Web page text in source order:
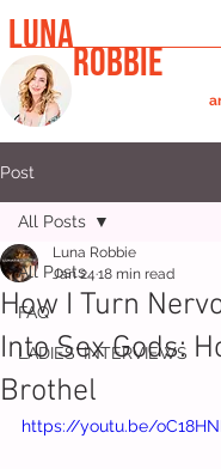
LUNA
ROBBIE
Post
All Posts
FAQ
LADIES' INTERVIEWS
All Posts
How I Turn
Into Sex Gods:
Brothel
Luna Robbie
Jan 24 18 min read
https://youtu.be/